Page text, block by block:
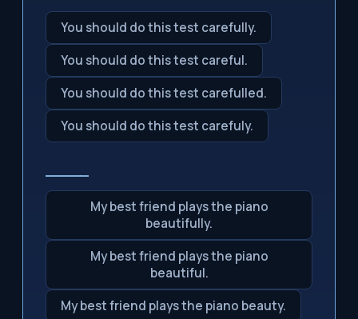
You should do this test carefully.
You should do this test careful.
You should do this test carefulled.
You should do this test carefuly.
My best friend plays the piano
beautifully.
My best friend plays the piano
beautiful.
My best friend plays the piano beauty.